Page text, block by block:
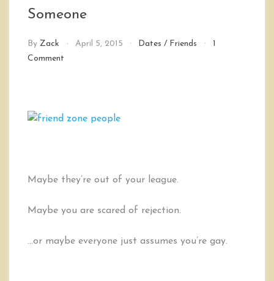
Someone
By Zack April 5, 2015 Dates / Friends
1
Comment
Friend-
Maybe they’re out of your league.
Maybe you are scared of rejection.
…or maybe everyone just assumes you’re gay.